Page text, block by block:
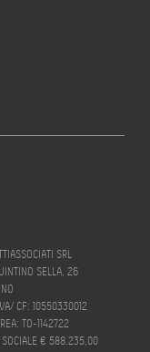
SRL
SELLA, 26
CF: 10550330012
TO-1142722
SOCIALE € 588.235,00